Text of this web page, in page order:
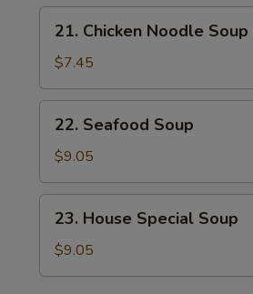
Soup
Chicken
Noodle
Soup
21. Chicken Noodle Soup
$7.45
Seafood
Soup
22. Seafood Soup
$9.05
House
Special
Soup
23. House Special Soup
$9.05